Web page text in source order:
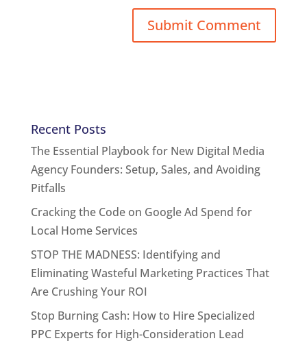
Recent Posts
The Essential Playbook for New Digital Media
Agency Founders: Setup, Sales, and Avoiding
Pitfalls
Cracking the Code on Google Ad Spend for
Local Home Services
STOP THE MADNESS: Identifying and
Eliminating Wasteful Marketing Practices That
Are Crushing Your ROI
Stop Burning Cash: How to Hire Specialized
PPC Experts for High-Consideration Lead